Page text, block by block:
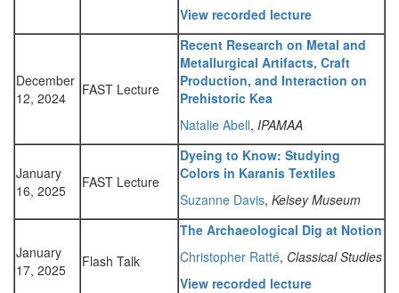
View recorded lecture
December
12, 2024
FAST Lecture
Recent Research on Metal and
Metallurgical Artifacts, Craft
Production, and Interaction on
Prehistoric Kea
Natalie Abell, IPAMAA
January
16, 2025
FAST Lecture
Dyeing to Know: Studying
Colors in Karanis Textiles
Suzanne Davis, Kelsey Museum
January
17, 2025
Flash Talk
The Archaeological Dig at Notion
Christopher Ratté, Classical Studies
View recorded lecture